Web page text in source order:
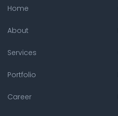
Home
About
Services
Portfolio
Career